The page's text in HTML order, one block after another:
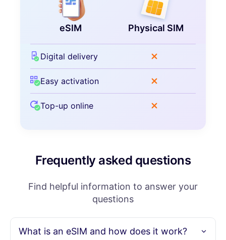
eSIM Physical SIM
Digital delivery
Easy activation
Top-up online
Frequently asked questions
Find helpful information to answer your
questions
What is an eSIM and how does it work?